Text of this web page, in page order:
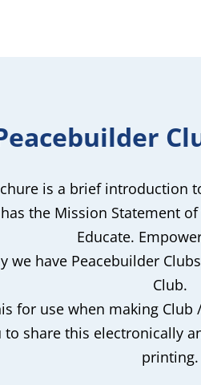
is a brief introduction
the Mission Statement
Educate.
we have Peacebuilder
Club.
for use when making
to share this electronically
printing.